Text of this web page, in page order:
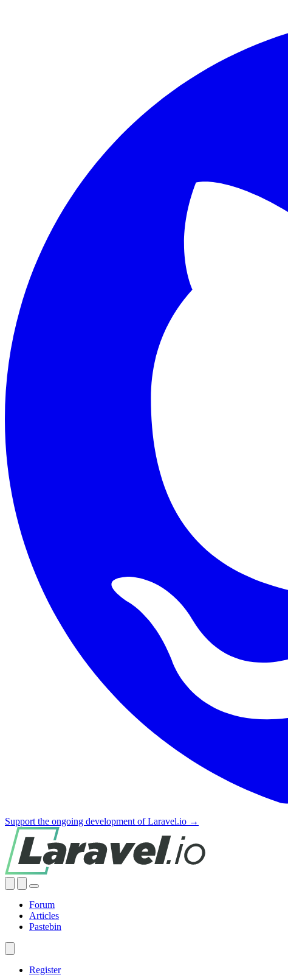
Support the ongoing development of Laravel.io →
Forum
Articles
Pastebin
Register